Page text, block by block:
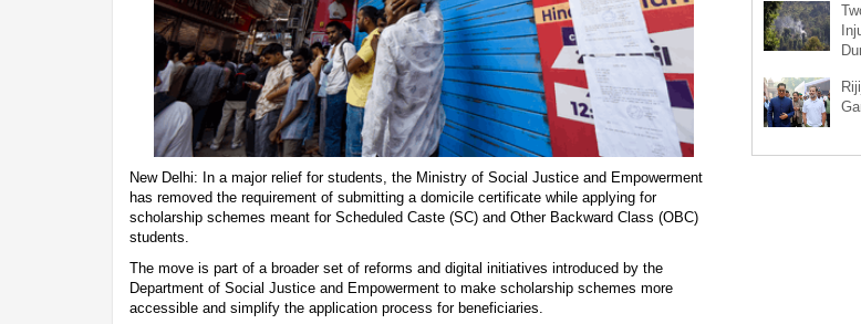
New Delhi: In a major relief for students, the Ministry of Social Justice and Empowerment
has removed the requirement of submitting a domicile certificate while applying for
scholarship schemes meant for Scheduled Caste (SC) and Other Backward Class (OBC)
students.
The move is part of a broader set of reforms and digital initiatives introduced by the
Department of Social Justice and Empowerment to make scholarship schemes more
accessible and simplify the application process for beneficiaries.